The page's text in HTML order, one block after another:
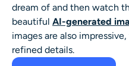
AI Headshot Generator
Passport Photo Maker
dream of and then watch
beautiful AI-generated
images are also
refined details.